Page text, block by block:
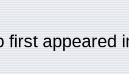
first appeared